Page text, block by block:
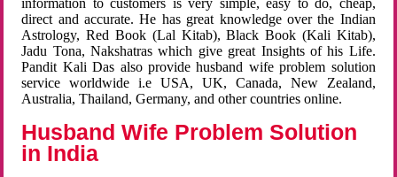
information to customers is very simple, easy to do, cheap,
direct and accurate. He has great knowledge over the Indian
Astrology, Red Book (Lal Kitab), Black Book (Kali Kitab),
Jadu Tona, Nakshatras which give great Insights of his Life.
Pandit Kali Das also provide husband wife problem solution
service worldwide i.e USA, UK, Canada, New Zealand,
Australia, Thailand, Germany, and other countries online.
Husband Wife Problem Solution
in India